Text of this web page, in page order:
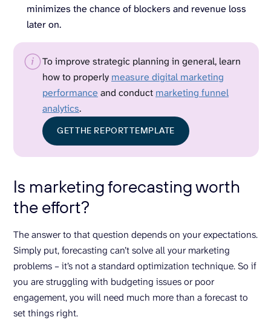
minimizes the chance of blockers and revenue loss
later on.
To improve strategic planning in general, learn
how to properly measure digital marketing
performance and conduct marketing funnel
analytics.
GET THE REPORT TEMPLATE
Is marketing forecasting worth
the effort?
The answer to that question depends on your expectations.
Simply put, forecasting can’t solve all your marketing
problems – it’s not a standard optimization technique. So if
you are struggling with budgeting issues or poor
engagement, you will need much more than a forecast to
set things right.